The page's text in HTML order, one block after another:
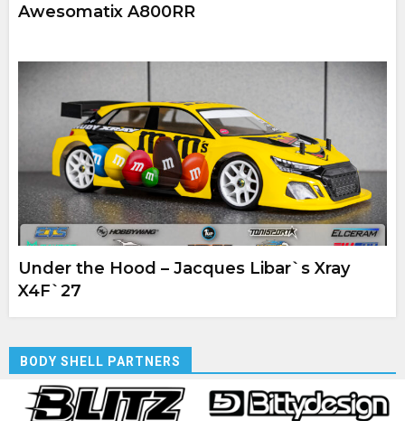
Awesomatix A800RR
Under the Hood – Jacques Libar`s Xray
X4F`27
BODY SHELL PARTNERS